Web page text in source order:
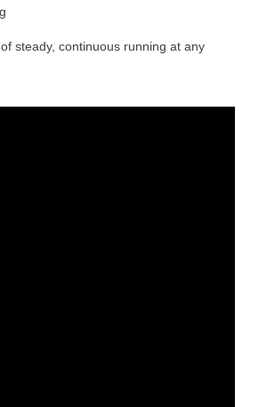
steady, continuous running at any